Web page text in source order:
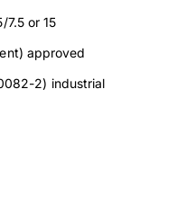
7.5 or 15
approved
2) industrial